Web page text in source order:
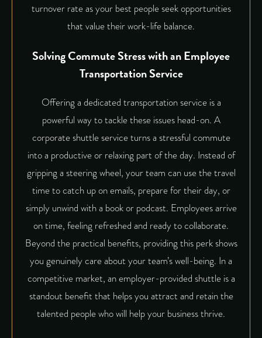
turnover rate as your best people seek opportunities
that value their work-life balance.
Solving Commute Stress with an Employee
Transportation Service
Offering a dedicated transportation service is a
powerful way to tackle these issues head-on. A
corporate shuttle serviceturns a stressful commute
into a productive or relaxing part of the day. Instead of
gripping a steering wheel, your team can use the travel
time to catch up on emails, prepare for their day, or
simply unwind with a book or podcast. Employees arrive
on time, feeling refreshed and ready to collaborate.
Beyond the practical benefits, providing this perk shows
you genuinely care about your team’s well-being. In a
competitive market, an employer-provided shuttle is a
standout benefit that helps you attract and retain the
talented people who will help your business thrive.